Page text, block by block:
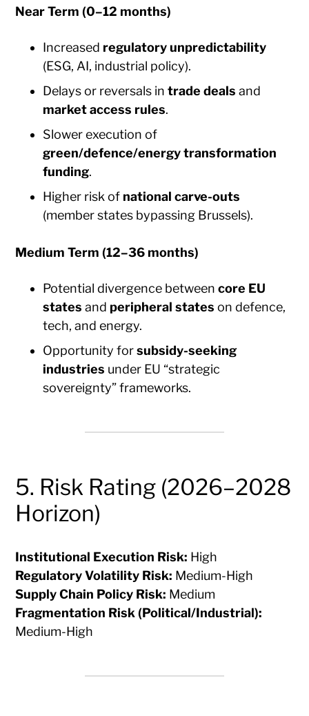
Near Term (0–12 months)
Increased regulatory unpredictability
(ESG, AI, industrial policy).
Delays or reversals intrade deals and
market access rules.
Slower execution of
green/defence/energy transformation
funding.
Higher risk of national carve-outs
(member states bypassing Brussels).
Medium Term (12–36 months)
Potential divergence betweencore EU
states and peripheral states on defence,
tech, and energy.
Opportunity forsubsidy-seeking
industries under EU “strategic
sovereignty” frameworks.
5. Risk Rating (2026–2028
Horizon)
Institutional Execution Risk: High
Regulatory Volatility Risk: Medium-High
Supply Chain Policy Risk: Medium
Fragmentation Risk (Political/Industrial):
Medium-High